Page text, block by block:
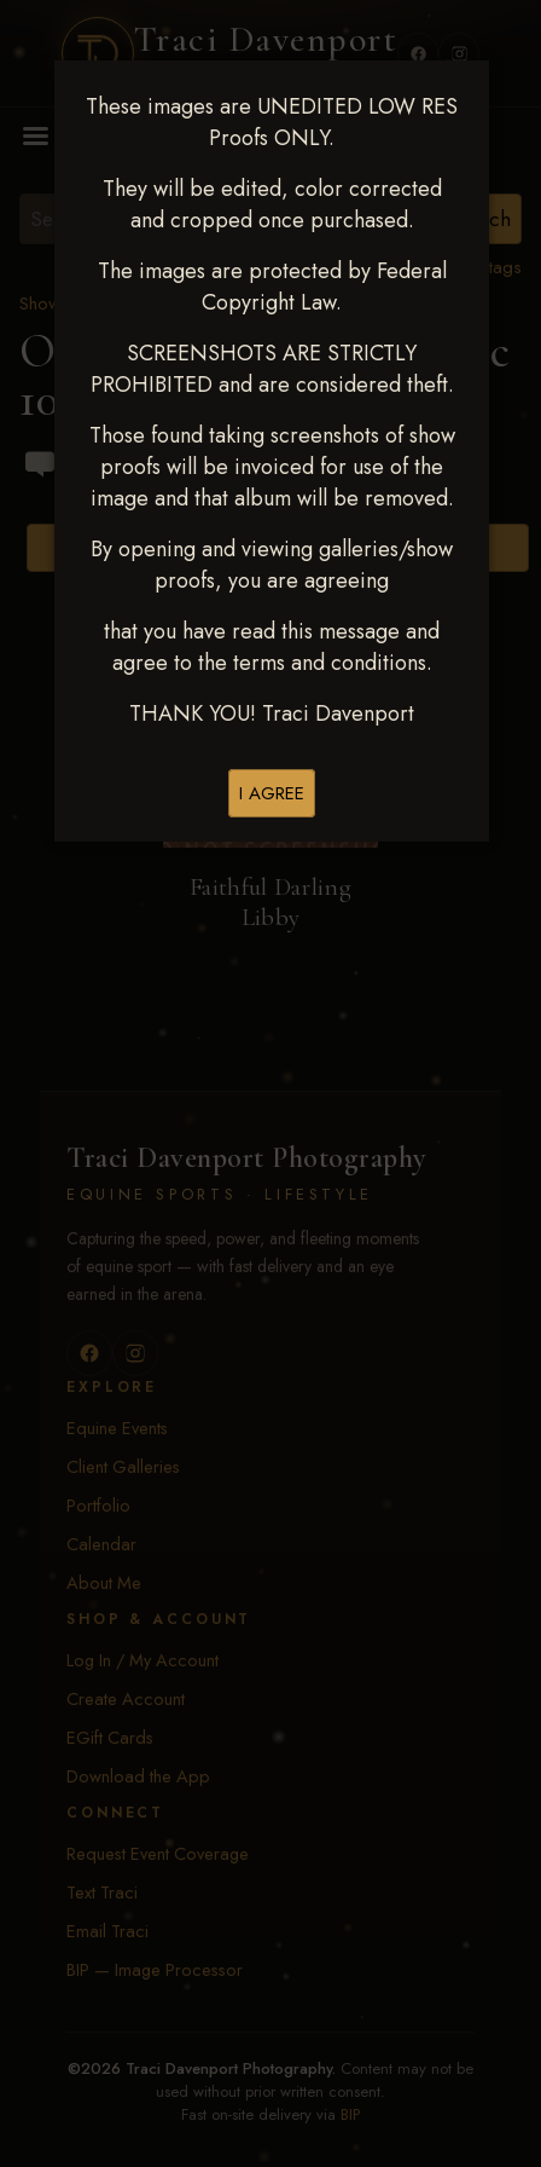
Traci Davenport
These images are UNEDITED LOW RES
Proofs ONLY.
They will be edited, color corrected
and cropped once purchased.
The images are protected by Federal
Copyright Law.
SCREENSHOTS ARE STRICTLY
PROHIBITED and are considered theft.
Those found taking screenshots of show
proofs will be invoiced for use of the
image and that album will be removed.
By opening and viewing galleries/show
proofs, you are agreeing
that you have read this message and
agree to the terms and conditions.
THANK YOU! Traci Davenport
I AGREE
View all tags
Show Proofs
2024 Events
OKC Barrel Futurity Dec
10-15, 2024> Amy Clark
Browse Folders
Faithful Darling
Libby
Traci Davenport Photography
EQUINE SPORTS · LIFESTYLE
Capturing the speed, power, and fleeting moments
of equine sport — with fast delivery and an eye
earned in the arena.
EXPLORE
Equine Events
Client Galleries
Portfolio
Calendar
About Me
SHOP & ACCOUNT
Log In / My Account
Create Account
EGift Cards
Download the App
CONNECT
Request Event Coverage
Text Traci
Email Traci
BIP — Image Processor
©2026 Traci Davenport Photography. Content may not be
used without prior written consent.
Fast on-site delivery via BIP